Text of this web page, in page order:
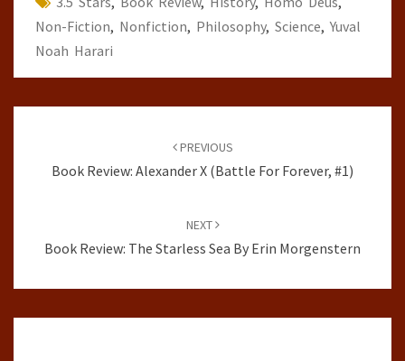
Non-Fiction, Nonfiction, Philosophy, Science,Yuval
Noah Harari
PREVIOUS
Book Review: Alexander X (Battle For Forever, #1)
NEXT
Book Review: The Starless Sea By Erin Morgenstern